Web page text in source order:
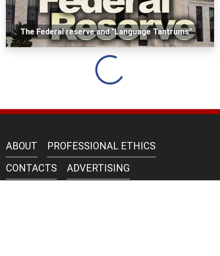
The Federal reserve and "Language Tantrums”
Loading...
ABOUT
PROFESSIONAL ETHICS
CONTACTS
ADVERTISING